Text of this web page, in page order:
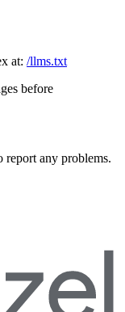
at: /llms.txt
before
report any problems.